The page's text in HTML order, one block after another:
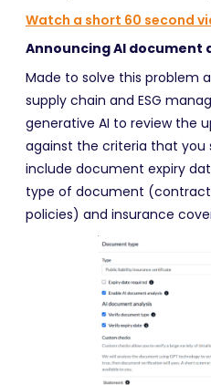
Watch a short 60 second
Announcing AI document
Made to solve this problem
supply chain and ESG
generative AI to review the
against the criteria that you
include document expiry
type of document
policies) and insurance